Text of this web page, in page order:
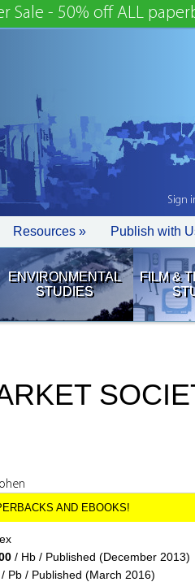
Sale - 50% off ALL
Resources » Publish with
ENVIRONMENTAL
STUDIES
FILM &
/ Hb / Published (December 2013)
/ Pb / Published (March 2016)
Sign